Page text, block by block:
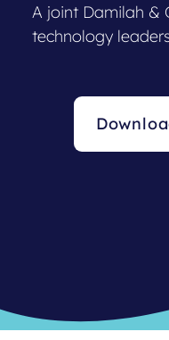
A joint Damilah &
technology